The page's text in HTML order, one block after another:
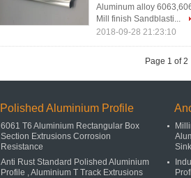
Aluminum alloy
Mill finish Sandblasti...
2018-09-28 21:23:10
Page 1 of 2
Polished Aluminium Profile
6061 T6 Aluminium Rectangular Box
Section Extrusions Corrosion
Resistance
Anti Rust Standard Polished Aluminium
Profile , Aluminium T Track Extrusions